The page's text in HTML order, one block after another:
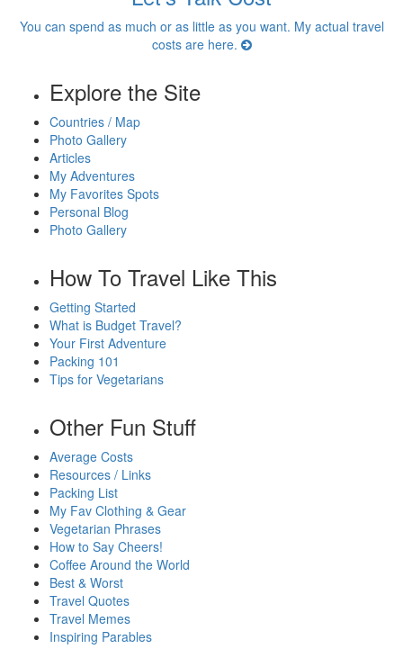
You can spend as much or as little as you want. My actual travel
costs are here.
Explore the Site
Countries / Map
Photo Gallery
Articles
My Adventures
My Favorites Spots
Personal Blog
Photo Gallery
How To Travel Like This
Getting Started
What is Budget Travel?
Your First Adventure
Packing 101
Tips for Vegetarians
Other Fun Stuff
Average Costs
Resources / Links
Packing List
My Fav Clothing & Gear
Vegetarian Phrases
How to Say Cheers!
Coffee Around the World
Best & Worst
Travel Quotes
Travel Memes
Inspiring Parables